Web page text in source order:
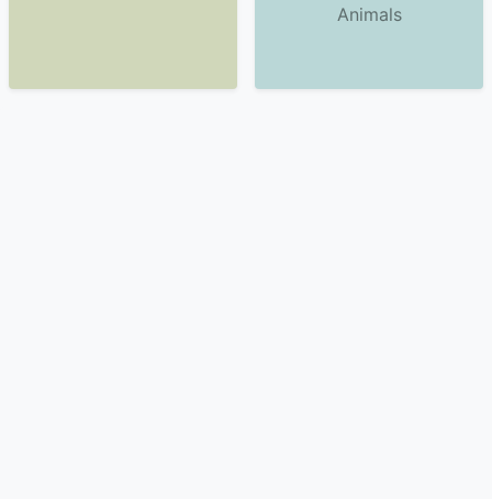
Animals